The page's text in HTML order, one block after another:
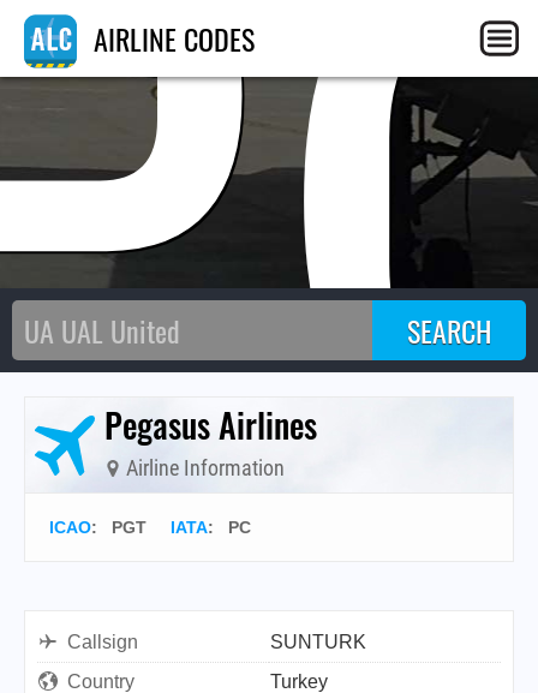
AIRLINE CODES
Pegasus Airlines
Airline Information
ICAO: PGT IATA: PC
Callsign
SUNTURK
Country
Turkey